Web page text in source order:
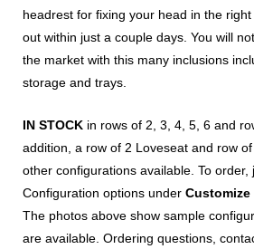
headrest for fixing your head in the
out within just a couple days. You will
the market with this many inclusions
storage and trays.
IN STOCK in rows of 2, 3, 4, 5, 6 and
addition, a row of 2 Loveseat and row
other configurations available. To order,
Configuration options under Customize
The photos above show sample
are available. Ordering questions,